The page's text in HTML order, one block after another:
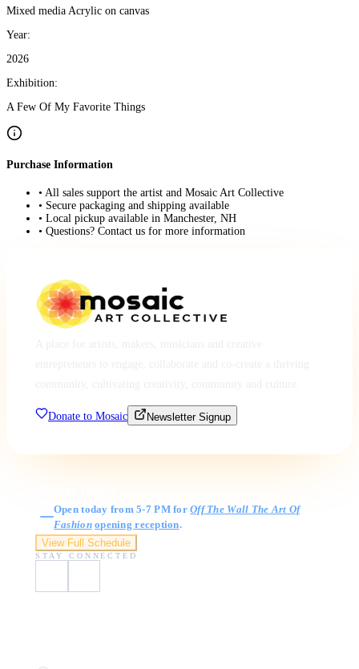
Mixed media Acrylic on canvas
Year:
2026
Exhibition:
A Few Of My Favorite Things
Purchase Information
• All sales support the artist and Mosaic Art Collective
• Secure packaging and shipping available
• Local pickup available in Manchester, NH
• Questions? Contact us for more information
Donate to Mosaic Newsletter Signup
Open today from 5-7 PM forOff The Wall The Art Of
Fashion opening reception.
View Full Schedule
STAY CONNECTED